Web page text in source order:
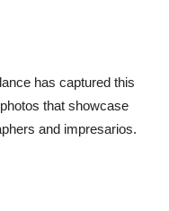
has captured this
that showcase
and impresarios.